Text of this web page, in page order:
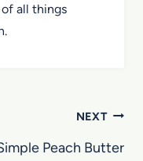
all things
NEXT
Peach Butter